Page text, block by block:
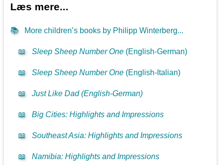
Læs mere...
📚 More children’s books by Philipp Winterberg...
📖 Sleep Sheep Number One (English-German)
📖 Sleep Sheep Number One (English-Italian)
📖 Just Like Dad (English-German)
📖 Big Cities: Highlights and Impressions
📖 Southeast Asia: Highlights and Impressions
📖 Namibia: Highlights and Impressions